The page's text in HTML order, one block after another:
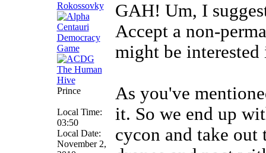
Rokossovky
Prince
Local Time:
03:50
Local Date:
November 2,
GAH! Um, I
Accept a non-
might be
As you've
it. So we end up
cycon and take out